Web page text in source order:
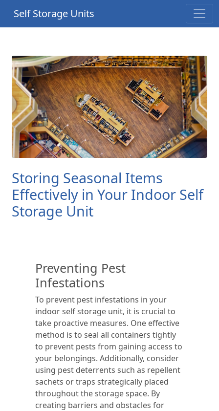
Self Storage Units
Storing Seasonal Items
Effectively in Your Indoor Self
Storage Unit
Preventing Pest
Infestations
To prevent pest infestations in your
indoor self storage unit, it is crucial to
take proactive measures. One effective
method is to seal all containers tightly
to prevent pests from gaining access to
your belongings. Additionally, consider
using pest deterrents such as repellent
sachets or traps strategically placed
throughout the storage space. By
creating barriers and obstacles for